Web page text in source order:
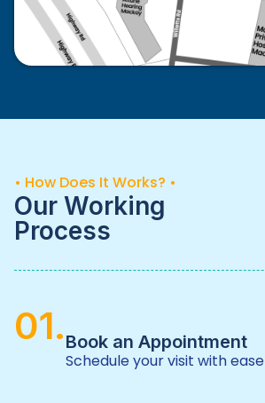
• How Does It Works? •
Our Working
Process
01.Book an Appointment
Schedule your visit with ease